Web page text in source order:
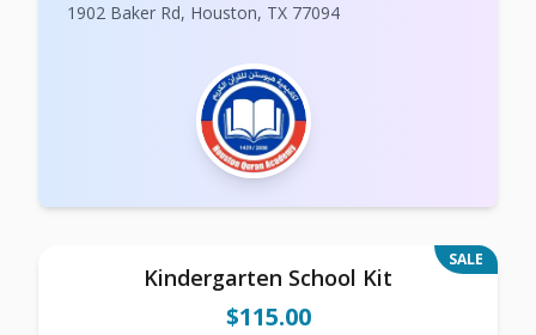
1902 Baker Rd, Houston, TX 77094
SALE
Kindergarten School Kit
$115.00